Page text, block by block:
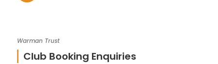
Warman Trust
Club Booking Enquiries